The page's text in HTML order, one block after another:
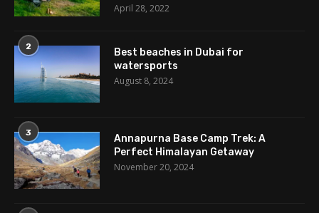
April 28, 2022
2
Best beaches in Dubai for
watersports
August 8, 2024
3
Annapurna Base Camp Trek: A
Perfect Himalayan Getaway
November 20, 2024